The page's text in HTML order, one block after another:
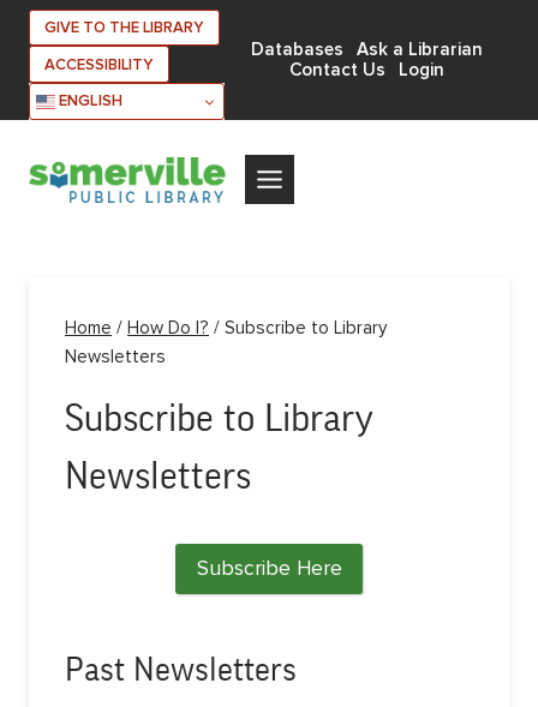
Skip
content
GIVE TO THE LIBRARY
ACCESSIBILITY
ENGLISH
Databases
Ask a Librarian
Contact Us
Login
Home / How Do I? / Subscribe to Library
Newsletters
Subscribe to Library
Newsletters
Subscribe Here
Past Newsletters